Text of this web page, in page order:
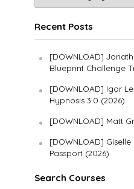
Recent Posts
[DOWNLOAD]
Blueprint Challenge
[DOWNLOAD] Igor
Hypnosis 3.0 (2026)
[DOWNLOAD] Matt
[DOWNLOAD]
Passport (2026)
Search Courses